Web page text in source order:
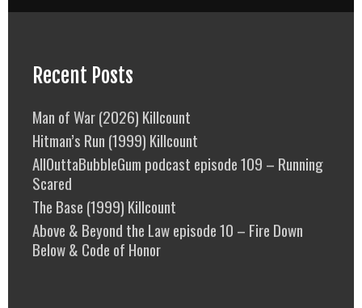
Recent Posts
Man of War (2026) Killcount
Hitman’s Run (1999) Killcount
AllOuttaBubbleGum podcast episode 109 – Running
Scared
The Base (1999) Killcount
Above & Beyond the Law episode 10 – Fire Down
Below & Code of Honor